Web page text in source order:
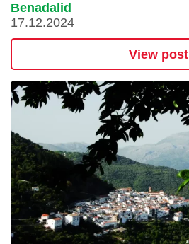
Benadalid
17.12.2024
View post